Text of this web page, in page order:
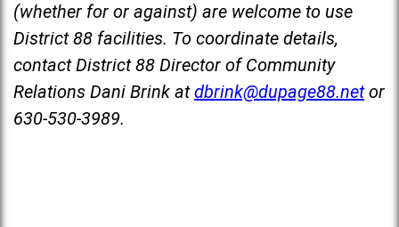
(whether for or against) are welcome to use
District 88 facilities. To coordinate details,
contact District 88 Director of Community
Relations Dani Brink at dbrink@dupage88.net or
630-530-3989.